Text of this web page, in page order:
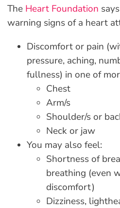
The Heart Foundation
warning signs of a heart
Discomfort or pain
pressure, aching,
fullness) in one of
Chest
Arm/s
Shoulder/s or
Neck or jaw
You may also feel:
Shortness of
breathing (even
discomfort)
Dizziness,